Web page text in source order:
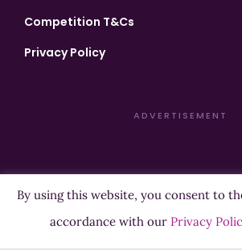
Competition T&Cs
Privacy Policy
ADVERTISEMENT
Copyright ©2026 Highland Radio - All Rights
Designed byManna| Developed by
By using this website, you consent to
accordance with our Privacy